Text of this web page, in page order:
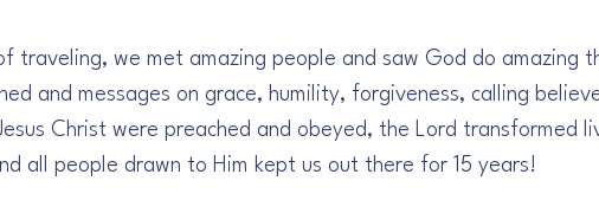
traveling, we met amazing people and saw God do amazing
and messages on grace, humility, forgiveness, calling
Christ were preached and obeyed, the Lord transformed
all people drawn to Him kept us out there for 15 years!